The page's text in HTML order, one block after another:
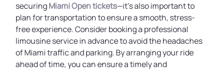
securingMiami Open tickets—it’s also important to
plan for transportation to ensure a smooth, stress-
free experience. Consider booking a professional
limousine service in advance to avoid the headaches
of Miami traffic and parking. By arranging your ride
ahead of time, you can ensure a timely and